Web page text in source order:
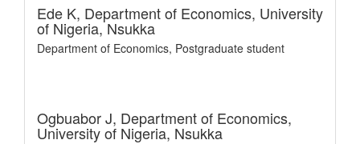
Ede K, Department of Economics, University
of Nigeria, Nsukka
Department of Economics, Postgraduate student
Ogbuabor J, Department of Economics,
University of Nigeria, Nsukka